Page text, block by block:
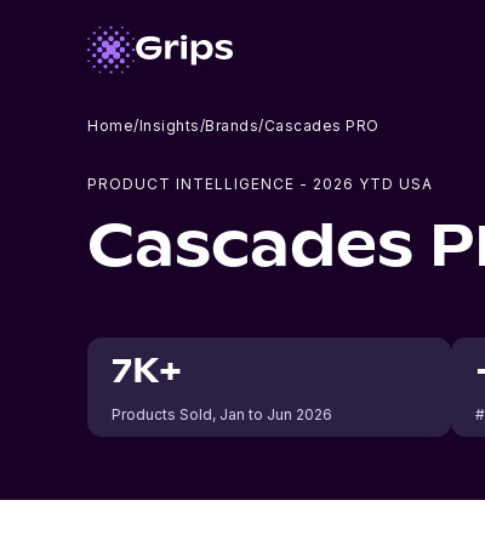
Home/Insights/Brands/Cascades PRO
PRODUCT INTELLIGENCE - 2026 YTD USA
Cascades
7K+
Products Sold, Jan to Jun 2026